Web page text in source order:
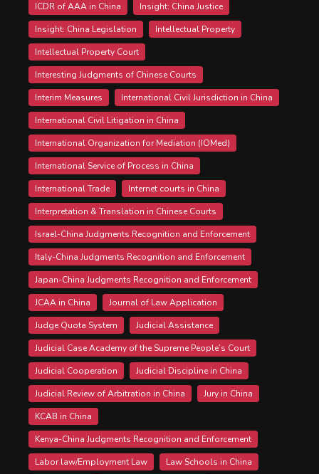
ICDR of AAA in China
Insight: China Justice
Insight: China Legislation
Intellectual Property
Intellectual Property Court
Interesting Judgments of Chinese Courts
Interim Measures
International Civil Jurisdiction in China
International Civil Litigation in China
International Organization for Mediation (IOMed)
International Service of Process in China
International Trade
Internet courts in China
Interpretation & Translation in Chinese Courts
Israel-China Judgments Recognition and Enforcement
Italy-China Judgments Recognition and Enforcement
Japan-China Judgments Recognition and Enforcement
JCAA in China
Journal of Law Application
Judge Quota System
Judicial Assistance
Judicial Case Academy of the Supreme People’s Court
Judicial Cooperation
Judicial Discipline in China
Judicial Review of Arbitration in China
Jury in China
KCAB in China
Kenya-China Judgments Recognition and Enforcement
Labor law/Employment Law
Law Schools in China